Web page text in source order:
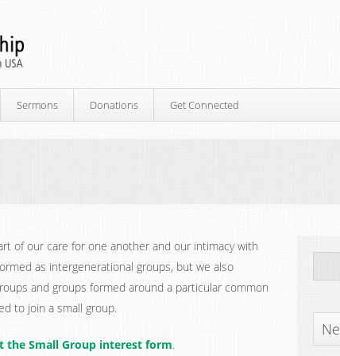
Sermons Donations Get Connected
of our care for one another and our intimacy with
as intergenerational groups, but we also
and groups formed around a particular common
to join a small group.
the Small Group interest form.